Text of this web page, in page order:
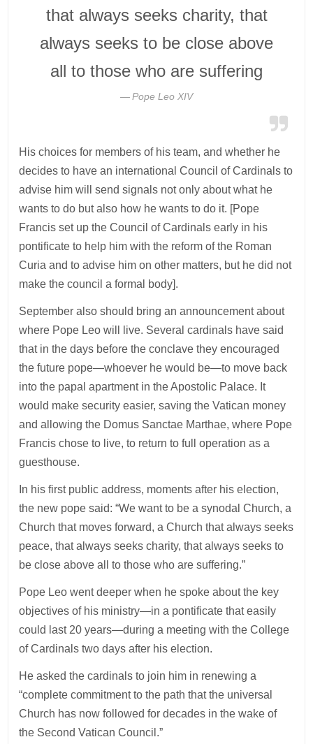
that always seeks charity, that
always seeks to be close above
all to those who are suffering
Pope Leo XIV
His choices for members of his team, and whether he
decides to have an international Council of Cardinals to
advise him will send signals not only about what he
wants to do but also how he wants to do it. [Pope
Francis set up the Council of Cardinals early in his
pontificate to help him with the reform of the Roman
Curia and to advise him on other matters, but he did not
make the council a formal body].
September also should bring an announcement about
where Pope Leo will live. Several cardinals have said
that in the days before the conclave they encouraged
the future pope—whoever he would be—to move back
into the papal apartment in the Apostolic Palace. It
would make security easier, saving the Vatican money
and allowing the Domus Sanctae Marthae, where Pope
Francis chose to live, to return to full operation as a
guesthouse.
In his first public address, moments after his election,
the new pope said: “We want to be a synodal Church, a
Church that moves forward, a Church that always seeks
peace, that always seeks charity, that always seeks to
be close above all to those who are suffering.”
Pope Leo went deeper when he spoke about the key
objectives of his ministry—in a pontificate that easily
could last 20 years—during a meeting with the College
of Cardinals two days after his election.
He asked the cardinals to join him in renewing a
“complete commitment to the path that the universal
Church has now followed for decades in the wake of
the Second Vatican Council.”